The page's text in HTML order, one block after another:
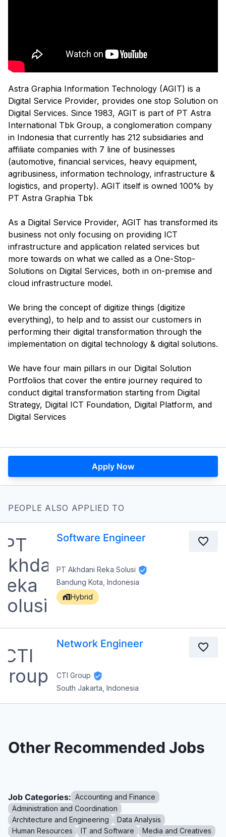
Astra Graphia Information Technology (AGIT) is a
Digital Service Provider, provides one stop Solution on
Digital Services. Since 1983, AGIT is part of PT Astra
International Tbk Group, a conglomeration company
in Indonesia that currently has 212 subsidiaries and
affiliate companies with 7 line of businesses
(automotive, financial services, heavy equipment,
agribusiness, information technology, infrastructure &
logistics, and property). AGIT itself is owned 100% by
PT Astra Graphia Tbk
As a Digital Service Provider, AGIT has transformed its
business not only focusing on providing ICT
infrastructure and application related services but
more towards on what we called as a One-Stop-
Solutions on Digital Services, both in on-premise and
cloud infrastructure model.
We bring the concept of digitize things (digitize
everything), to help and to assist our customers in
performing their digital transformation through the
implementation on digital technology & digital solutions.
We have four main pillars in our Digital Solution
Portfolios that cover the entire journey required to
conduct digital transformation starting from Digital
Strategy, Digital ICT Foundation, Digital Platform, and
Digital Services
Apply Now
PEOPLE ALSO APPLIED TO
Software Engineer
PT Akhdani Reka Solusi
Bandung Kota, Indonesia
Hybrid
Network Engineer
CTI Group
South Jakarta, Indonesia
Other Recommended Jobs
Job Categories: Accounting and Finance
Administration and Coordination
Architecture and Engineering
Data Analysis
Human Resources
IT and Software
Media and Creatives